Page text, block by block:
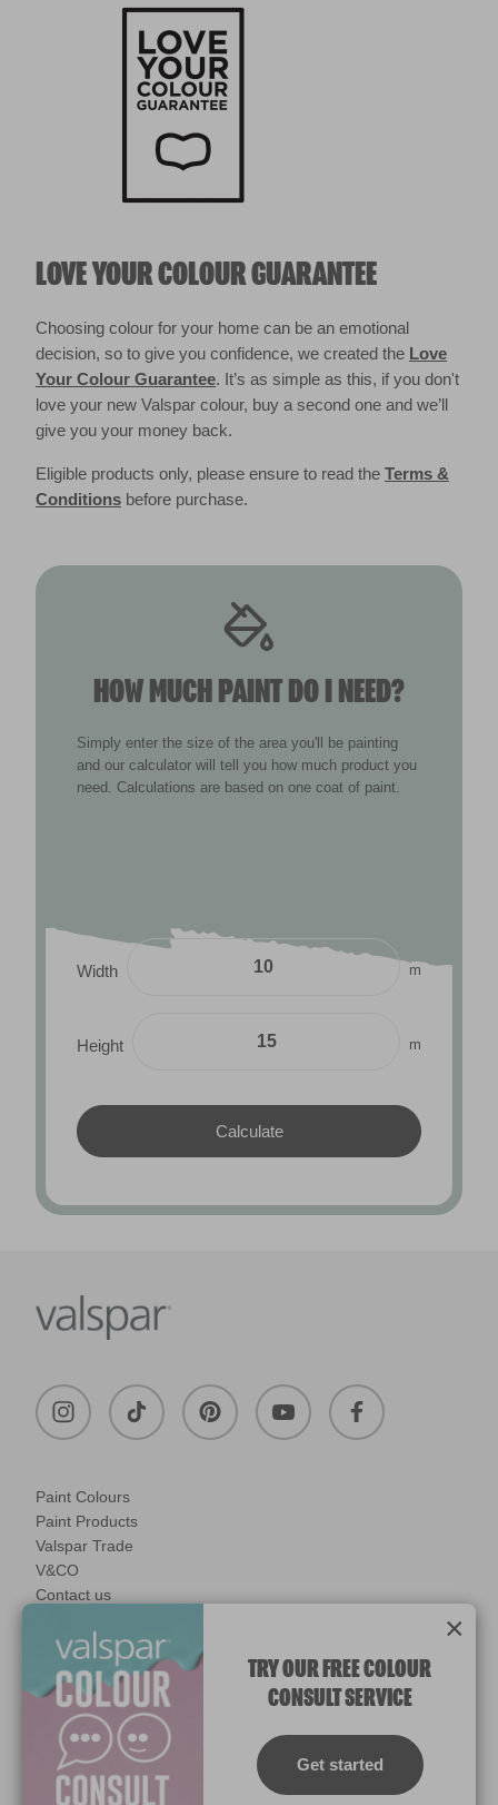
LOVE YOUR COLOUR GUARANTEE
Choosing colour for your home can be an emotional
decision, so to give you confidence, we created the Love
Your Colour Guarantee. It’s as simple as this, if you don't
love your new Valspar colour, buy a second one and we’ll
give you your money back.
Eligible products only, please ensure to read the Terms &
Conditions before purchase.
HOW MUCH PAINT DO I NEED?
Simply enter the size of the area you'll be painting
and our calculator will tell you how much product you
need. Calculations are based on one coat of paint.
Width m
Height m
Paint Colours
Paint Products
Valspar Trade
V&CO
Contact us
Manage Cookies
© 2026 All rights reserved.
Computer screens and printers vary in how colours are displayed.
Colours which display on the screen and printed colours may not
match the paint’s actual colour.
×
TRY OUR FREE COLOUR
CONSULT SERVICE
Get started